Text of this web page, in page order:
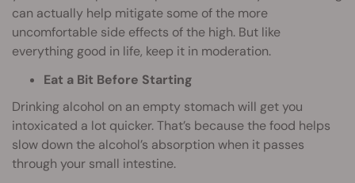
can actually help mitigate some of the more
uncomfortable side effects of the high. But like
everything good in life, keep it in moderation.
Eat a Bit Before Starting
Drinking alcohol on an empty stomach will get you
intoxicated a lot quicker. That’s because the food helps
slow down the alcohol’s absorption when it passes
through your small intestine.